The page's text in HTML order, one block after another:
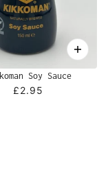
Soy Sauce
£2.95